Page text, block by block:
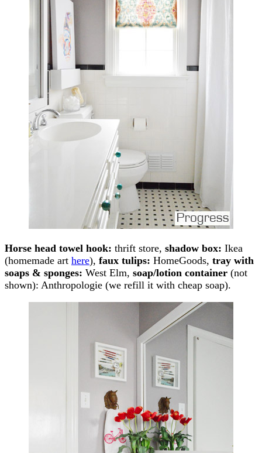
Horse head towel hook: thrift store, shadow box: Ikea
(homemade art here), faux tulips: HomeGoods, tray with
soaps & sponges: West Elm, soap/lotion container (not
shown): Anthropologie (we refill it with cheap soap).